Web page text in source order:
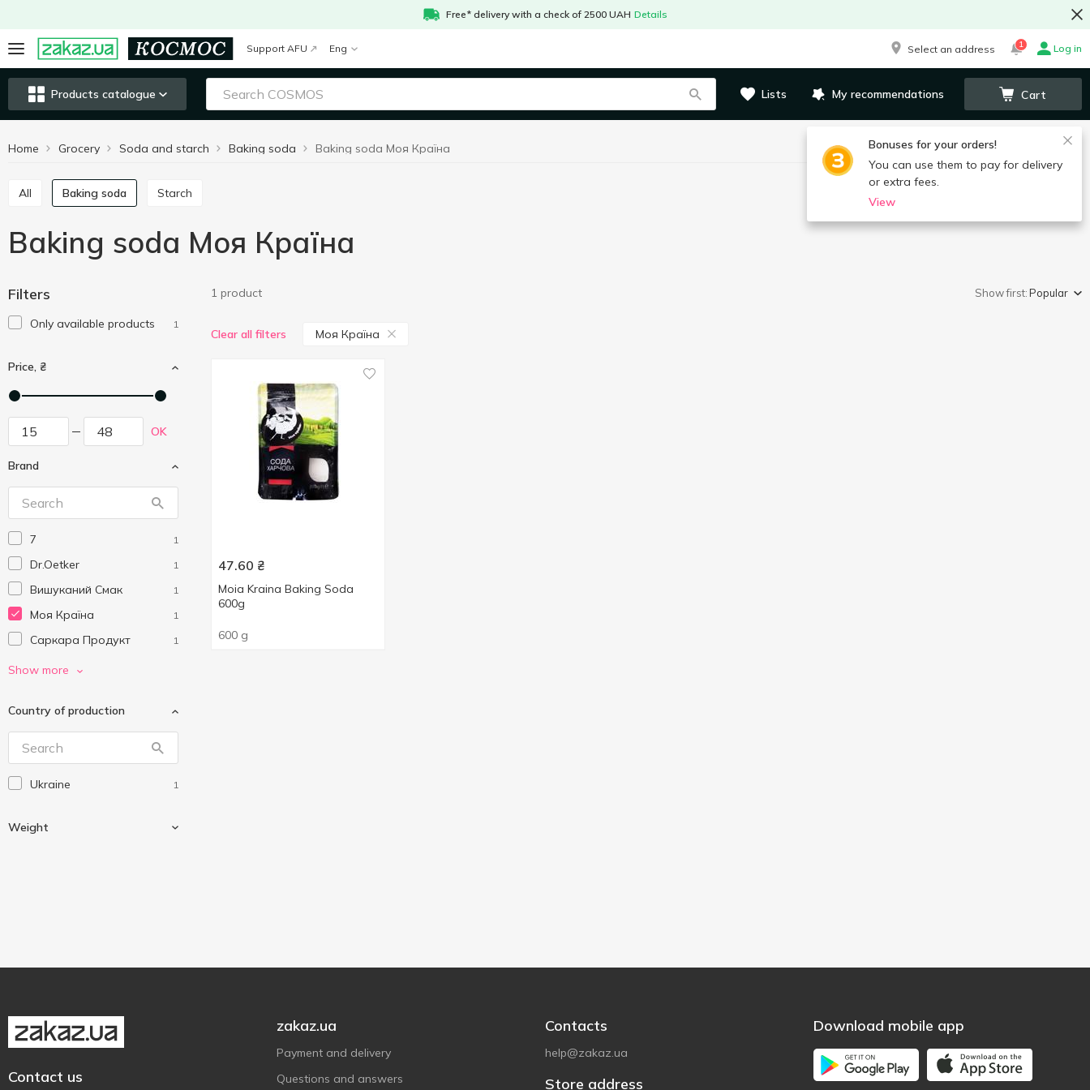
Free* delivery with a check of 2500 UAH Details
Support AFU Eng Select an address 1 Log in
Products catalogue Lists My recommendations Cart
Bonuses for your orders!
You can use them to pay for delivery
or extra fees.
View
Home Grocery Soda and starch Baking soda Baking soda Моя Країна
All Baking soda Starch
Baking soda Моя Країна
Filters
Only available products 1
Price, ₴
OK
Brand
7 1
Dr.Oetker 1
Вишуканий Смак 1
Моя Країна 1
Саркара Продукт 1
Українська Зірка
Show more
Country of production
Ukraine 1
Weight
1 product Show first:Popular
Clear all filters Моя Країна
47.60 ₴
Moia Kraina Baking Soda
600g
600 g
Contact us
zakaz.ua
Payment and delivery
Questions and answers
Contacts
help@zakaz.ua
Store address
Download mobile app